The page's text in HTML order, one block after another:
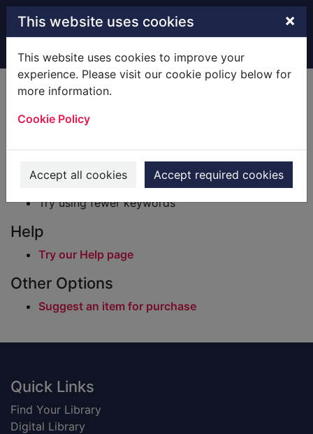
Skip to main content
This website uses cookies ×
This website uses cookies to improve your
experience. Please visit our cookie policy below for
more information.
Cookie Policy
Accept all cookies Accept required cookies
Home Result
Error result
Sorry, your search for BRN: 2685811 did not find
Suggestions
Check your spelling
Try using different keywords
Try using fewer keywords
Help
Try our Help page
Other Options
Suggest an item for purchase
Footer
Quick Links
Find Your Library
Digital Library